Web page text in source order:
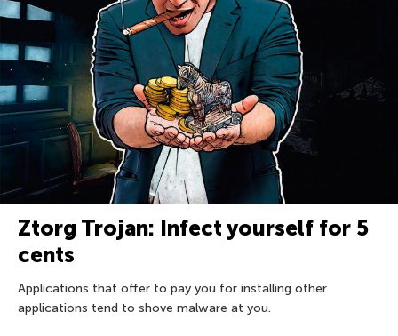
Ztorg Trojan: Infect yourself for 5
cents
Applications that offer to pay you for installing other
applications tend to shove malware at you.